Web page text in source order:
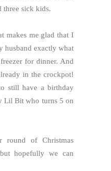
three sick kids.
makes me glad that I
husband exactly what
for dinner. And
in the crockpot!
still have a birthday
Lil Bit who turns 5 on
round of Christmas
hopefully we can